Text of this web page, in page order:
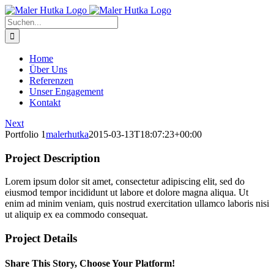
Zum
Inhalt
springen
Suche
nach:
Home
Über Uns
Referenzen
Unser Engagement
Kontakt
Next
Portfolio 1malerhutka2015-03-13T18:07:23+00:00
Project Description
Lorem ipsum dolor sit amet, consectetur adipiscing elit, sed do
eiusmod tempor incididunt ut labore et dolore magna aliqua. Ut
enim ad minim veniam, quis nostrud exercitation ullamco laboris nisi
ut aliquip ex ea commodo consequat.
Project Details
Share This Story, Choose Your Platform!